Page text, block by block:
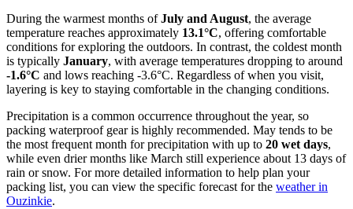
During the warmest months ofJuly and August, the average
temperature reaches approximately 13.1°C, offering comfortable
conditions for exploring the outdoors. In contrast, the coldest month
is typically January, with average temperatures dropping to around
-1.6°C and lows reaching -3.6°C. Regardless of when you visit,
layering is key to staying comfortable in the changing conditions.
Precipitation is a common occurrence throughout the year, so
packing waterproof gear is highly recommended. May tends to be
the most frequent month for precipitation with up to 20 wet days,
while even drier months like March still experience about 13 days of
rain or snow. For more detailed information to help plan your
packing list, you can view the specific forecast for the weather in
Ouzinkie.